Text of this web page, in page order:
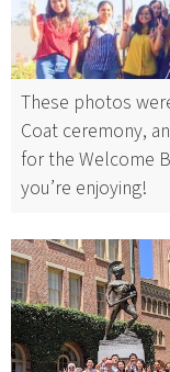
These photos
Coat ceremony,
for the Welcome
you’re enjoying!